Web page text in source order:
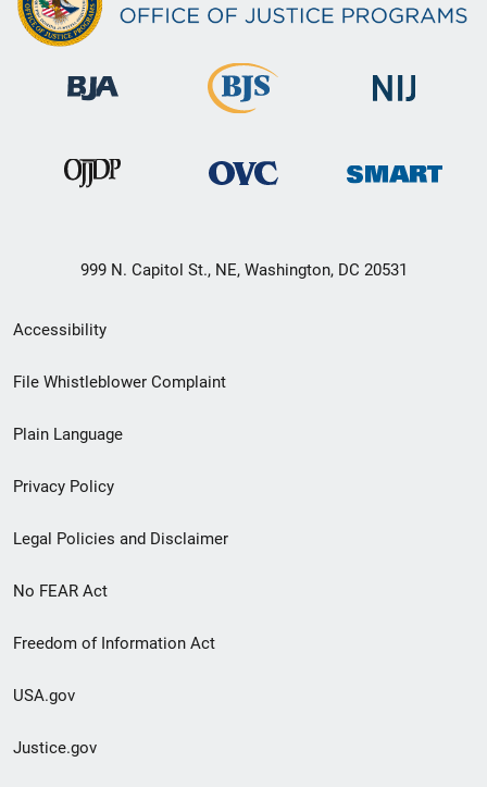
999 N. Capitol St., NE, Washington, DC 20531
Secondary
Footer
menu
Accessibility
File Whistleblower Complaint
Plain Language
Privacy Policy
Legal Policies and Disclaimer
No FEAR Act
Freedom of Information Act
USA.gov
Justice.gov